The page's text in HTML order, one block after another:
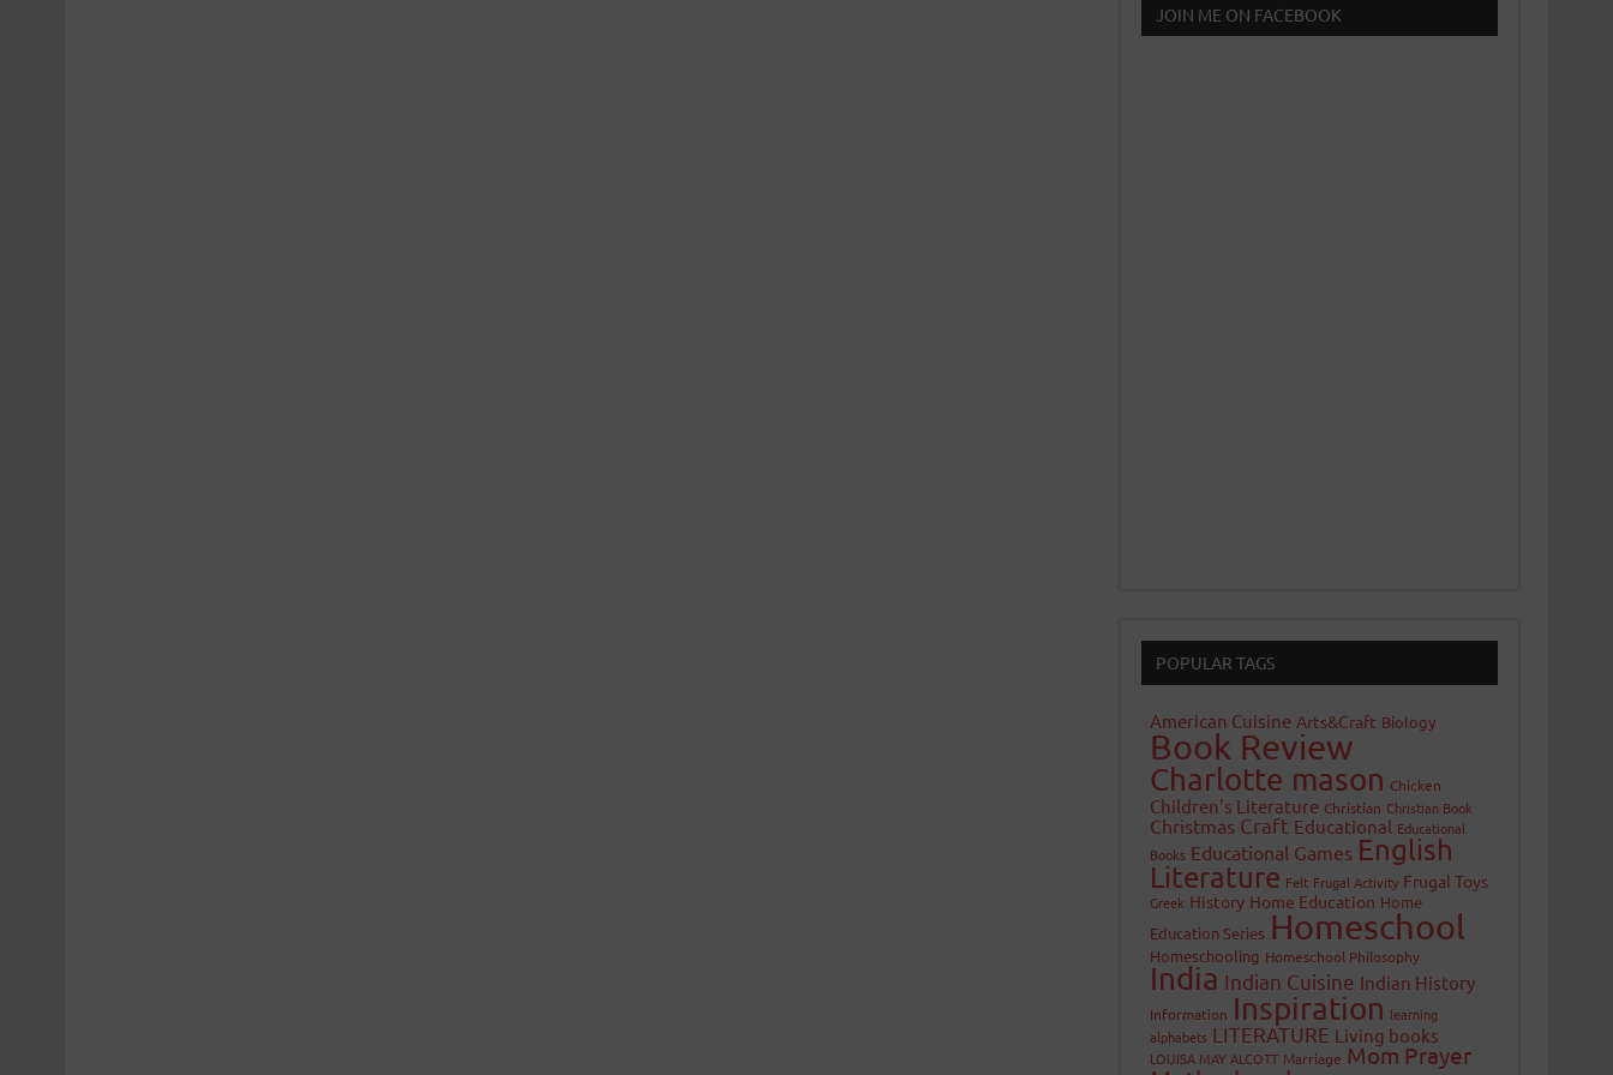
JOIN ME ON FACEBOOK
POPULAR TAGS
American Cuisine Arts&Craft Biology
Book Review
Charlotte mason Chicken
Children's Literature Christian Christian Book
Christmas Craft Educational Educational
Books Educational Games English
Literature Felt Frugal Activity Frugal Toys
Greek History Home Education Home
Education Series Homeschool
Homeschooling Homeschool Philosophy
India Indian Cuisine Indian History
Information Inspiration learning
alphabets LITERATURE Living books
LOUISA MAY ALCOTT Marriage Mom Prayer